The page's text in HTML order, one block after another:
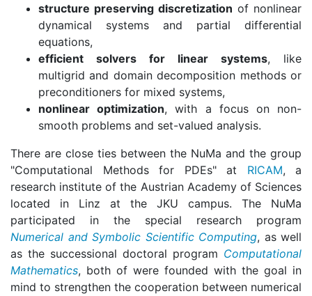
structure preserving discretization of nonlinear
dynamical systems and partial differential
equations,
efficient solvers for linear systems, like
multigrid and domain decomposition methods or
preconditioners for mixed systems,
nonlinear optimization, with a focus on non-
smooth problems and set-valued analysis.
There are close ties between the NuMa and the group
"Computational Methods for PDEs" at RICAM, a
research institute of the Austrian Academy of Sciences
located in Linz at the JKU campus. The NuMa
participated in the special research program
Numerical and Symbolic Scientific Computing, as well
as the successional doctoral program Computational
Mathematics, both of were founded with the goal in
mind to strengthen the cooperation between numerical